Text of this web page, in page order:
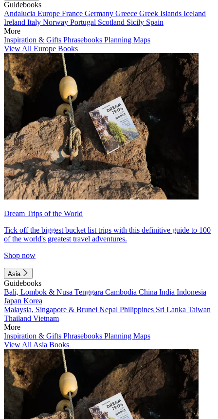
Guidebooks
Andalucia Europe France Germany Greece Greek Islands Iceland
Ireland Italy Norway Portugal Scotland Sicily Spain
More
Inspiration & Gifts Phrasebooks Planning Maps
View All Europe Books
Dream Trips of the World
Tick off the biggest bucket list trips with this definitive guide to 100
of the world's greatest travel adventures.
Shop now
Asia
Guidebooks
Bali, Lombok & Nusa Tenggara Cambodia China India Indonesia
Japan Korea
Malaysia, Singapore & Brunei Nepal Philippines Sri Lanka Taiwan
Thailand Vietnam
More
Inspiration & Gifts Phrasebooks Planning Maps
View All Asia Books